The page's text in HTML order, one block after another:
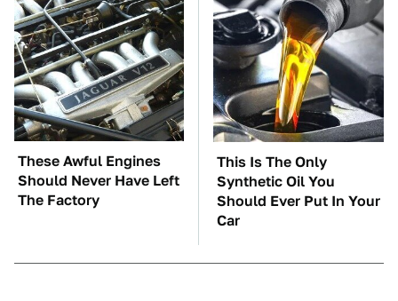
These Awful Engines
Should Never Have Left
The Factory
This Is The Only
Synthetic Oil You
Should Ever Put In Your
Car